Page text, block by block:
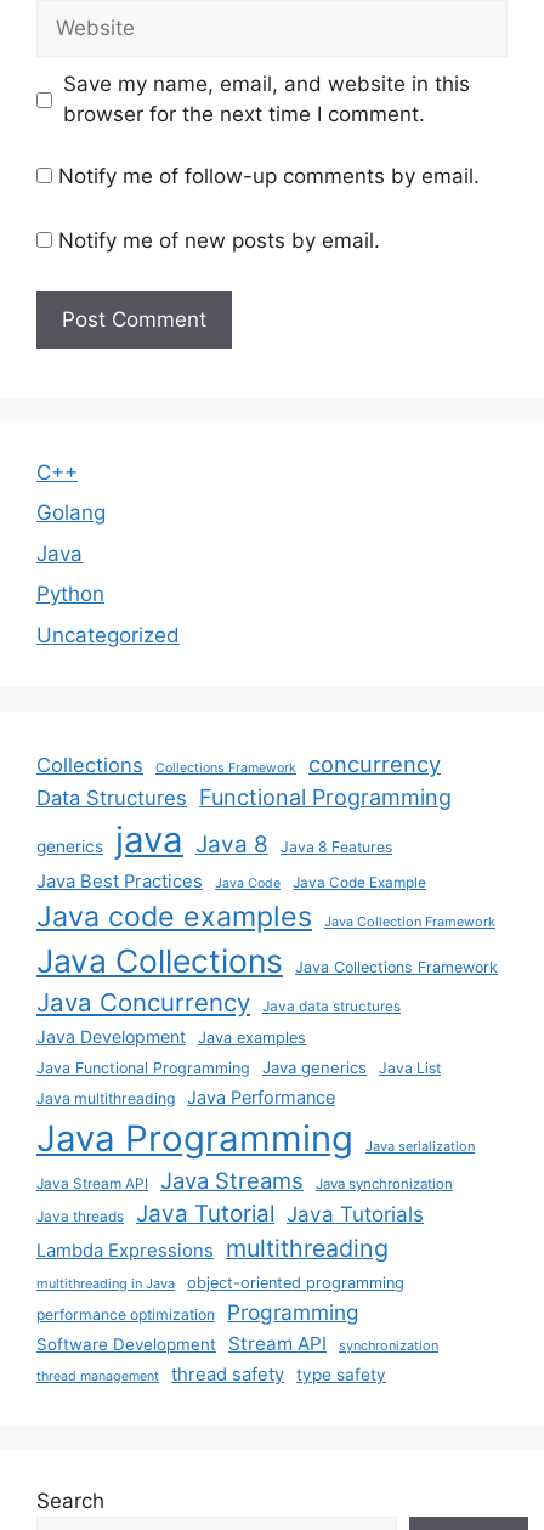
Website
Save my name, email, and website in this
browser for the next time I comment.
Notify me of follow-up comments by email.
Notify me of new posts by email.
C++
Golang
Java
Python
Uncategorized
Collections Collections Framework concurrency
Data Structures Functional Programming
generics java Java 8 Java 8 Features
Java Best Practices Java Code Java Code Example
Java code examples Java Collection Framework
Java Collections Java Collections Framework
Java Concurrency Java data structures
Java Development
Java examples
Java Functional Programming
Java generics
Java List
Java multithreading
Java Performance
Java Programming Java serialization
Java Stream API Java Streams Java synchronization
Java threads Java Tutorial Java Tutorials
Lambda Expressions multithreading
multithreading in Java
object-oriented programming
performance optimization
Programming
Software Development Stream API synchronization
thread management thread safety type safety
Search